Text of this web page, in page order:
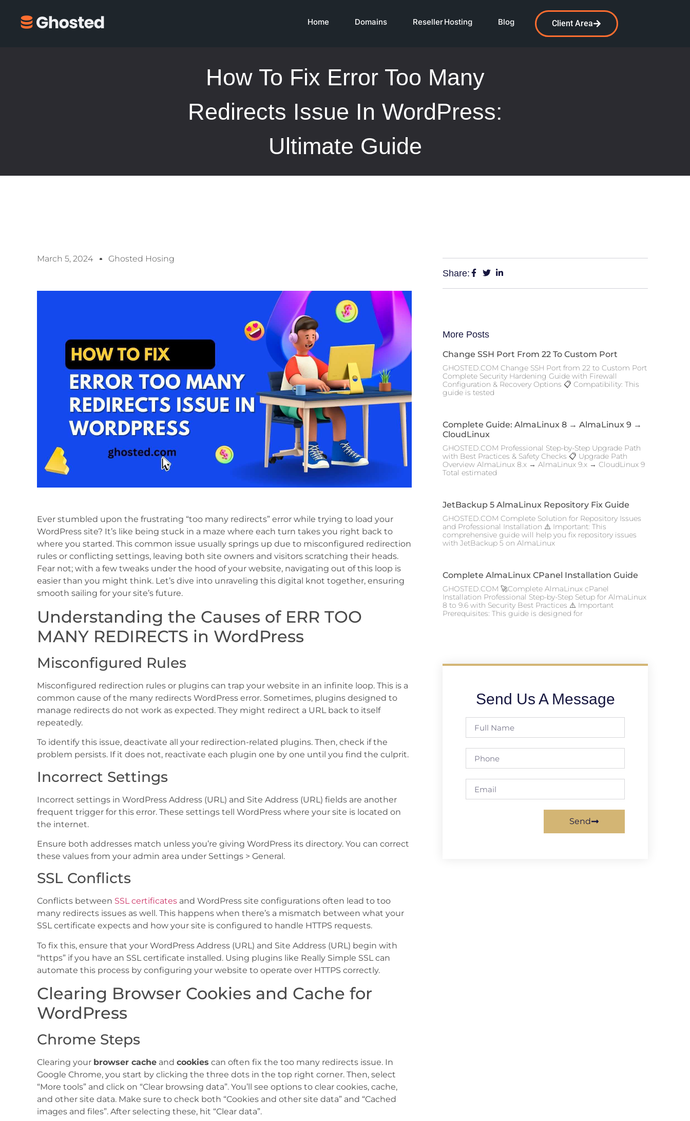
Home Domains Reseller Hosting Blog Client Area
How To Fix Error Too Many
Redirects Issue In WordPress:
Ultimate Guide
March 5, 2024 Ghosted Hosing
Ever stumbled upon the frustrating “too many redirects” error while trying to load your
WordPress site? It’s like being stuck in a maze where each turn takes you right back to
where you started. This common issue usually springs up due to misconfigured redirection
rules or conflicting settings, leaving both site owners and visitors scratching their heads.
Fear not; with a few tweaks under the hood of your website, navigating out of this loop is
easier than you might think. Let’s dive into unraveling this digital knot together, ensuring
smooth sailing for your site’s future.
Understanding the Causes of ERR TOO
MANY REDIRECTS in WordPress
Misconfigured Rules
Misconfigured redirection rules or plugins can trap your website in an infinite loop. This is a
common cause of the many redirects WordPress error. Sometimes, plugins designed to
manage redirects do not work as expected. They might redirect a URL back to itself
repeatedly.
To identify this issue, deactivate all your redirection-related plugins. Then, check if the
problem persists. If it does not, reactivate each plugin one by one until you find the culprit.
Incorrect Settings
Incorrect settings in WordPress Address (URL) and Site Address (URL) fields are another
frequent trigger for this error. These settings tell WordPress where your site is located on
the internet.
Ensure both addresses match unless you’re giving WordPress its directory. You can correct
these values from your admin area under Settings > General.
SSL Conflicts
Conflicts between SSL certificates and WordPress site configurations often lead to too
many redirects issues as well. This happens when there’s a mismatch between what your
SSL certificate expects and how your site is configured to handle HTTPS requests.
To fix this, ensure that your WordPress Address (URL) and Site Address (URL) begin with
“https” if you have an SSL certificate installed. Using plugins like Really Simple SSL can
automate this process by configuring your website to operate over HTTPS correctly.
Clearing Browser Cookies and Cache for
WordPress
Chrome Steps
Clearing your browser cache and cookies can often fix the too many redirects issue. In
Google Chrome, you start by clicking the three dots in the top right corner. Then, select
“More tools” and click on “Clear browsing data”. You’ll see options to clear cookies, cache,
and other site data. Make sure to check both “Cookies and other site data” and “Cached
images and files”. After selecting these, hit “Clear data”.
Share:
More Posts
Change SSH Port From 22 To Custom Port
GHOSTED.COM Change SSH Port from 22 to Custom Port
Complete Security Hardening Guide with Firewall
Configuration & Recovery Options 📋 Compatibility: This
guide is tested
Complete Guide: AlmaLinux 8 → AlmaLinux 9 →
CloudLinux
GHOSTED.COM Professional Step-by-Step Upgrade Path
with Best Practices & Safety Checks 📋 Upgrade Path
Overview AlmaLinux 8.x → AlmaLinux 9.x → CloudLinux 9
Total estimated
JetBackup 5 AlmaLinux Repository Fix Guide
GHOSTED.COM Complete Solution for Repository Issues
and Professional Installation ⚠️ Important: This
comprehensive guide will help you fix repository issues
with JetBackup 5 on AlmaLinux
Complete AlmaLinux CPanel Installation Guide
GHOSTED.COM 🚀Complete AlmaLinux cPanel
Installation Professional Step-by-Step Setup for AlmaLinux
8 to 9.6 with Security Best Practices ⚠️ Important
Prerequisites: This guide is designed for
Send Us A Message
Send